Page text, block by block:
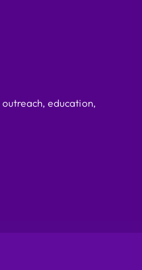
education,